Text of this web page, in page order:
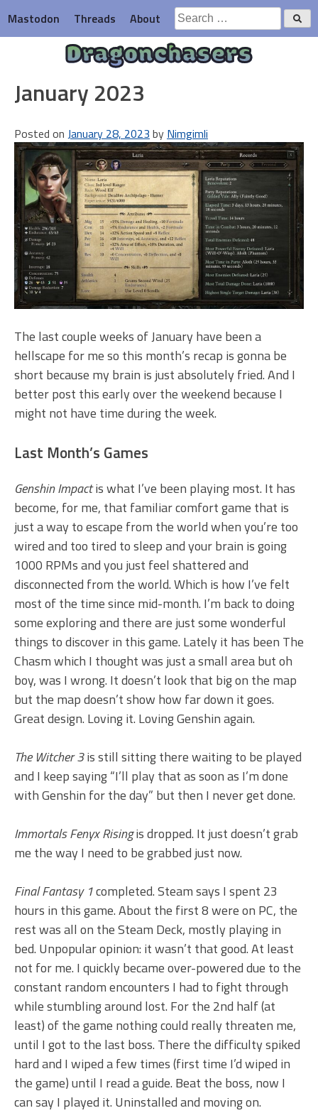
to
content
Mastodon Threads About
Search
for:
Dragonchasers
January 2023
Posted on January 28, 2023 by Nimgimli
The last couple weeks of January have been a
hellscape for me so this month’s recap is gonna be
short because my brain is just absolutely fried. And I
better post this early over the weekend because I
might not have time during the week.
Last Month’s Games
Genshin Impactis what I’ve been playing most. It has
become, for me, that familiar comfort game that is
just a way to escape from the world when you’re too
wired and too tired to sleep and your brain is going
1000 RPMs and you just feel shattered and
disconnected from the world. Which is how I’ve felt
most of the time since mid-month. I’m back to doing
some exploring and there are just some wonderful
things to discover in this game. Lately it has been The
Chasm which I thought was just a small area but oh
boy, was I wrong. It doesn’t look that big on the map
but the map doesn’t show how far down it goes.
Great design. Loving it. Loving Genshin again.
The Witcher 3is still sitting there waiting to be played
and I keep saying “I’ll play that as soon as I’m done
with Genshin for the day” but then I never get done.
Immortals Fenyx Risingis dropped. It just doesn’t grab
me the way I need to be grabbed just now.
Final Fantasy 1completed. Steam says I spent 23
hours in this game. About the first 8 were on PC, the
rest was all on the Steam Deck, mostly playing in
bed. Unpopular opinion: it wasn’t that good. At least
not for me. I quickly became over-powered due to the
constant random encounters I had to fight through
while stumbling around lost. For the 2nd half (at
least) of the game nothing could really threaten me,
until I got to the last boss. There the difficulty spiked
hard and I wiped a few times (first time I’d wiped in
the game) until I read a guide. Beat the boss, now I
can say I played it. Uninstalled and moving on.